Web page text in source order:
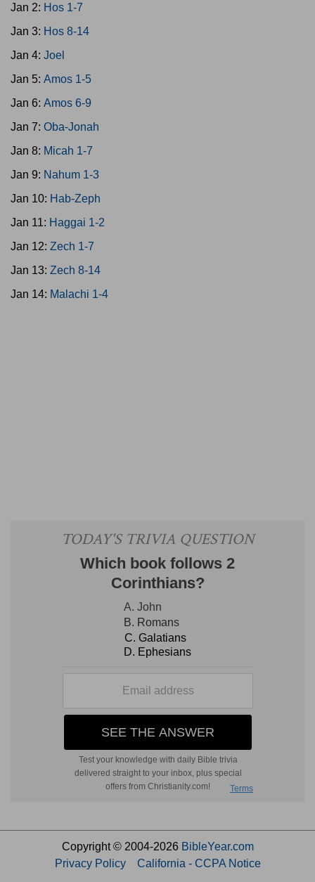
Jan 2: Hos 1-7
Jan 3: Hos 8-14
Jan 4: Joel
Jan 5: Amos 1-5
Jan 6: Amos 6-9
Jan 7: Oba-Jonah
Jan 8: Micah 1-7
Jan 9: Nahum 1-3
Jan 10: Hab-Zeph
Jan 11: Haggai 1-2
Jan 12: Zech 1-7
Jan 13: Zech 8-14
Jan 14: Malachi 1-4
Copyright © 2004-2026 BibleYear.com
Privacy Policy
California - CCPA Notice